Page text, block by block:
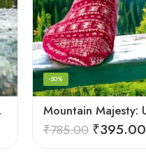
All
-50%
₹785.00 ₹395.00